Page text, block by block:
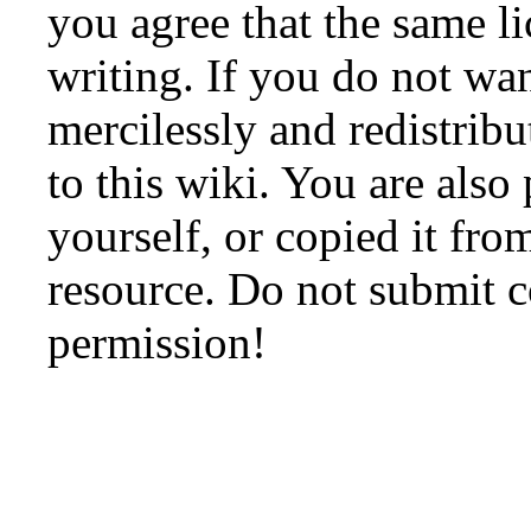
you agree that the same
writing. If you do not
mercilessly and
to this wiki. You are
yourself, or copied it
resource. Do not submit
permission!